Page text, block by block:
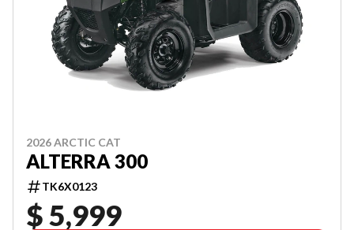
2026 ARCTIC CAT
ALTERRA 300
TK6X0123
$ 5,999